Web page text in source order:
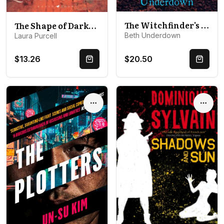
The Shape of Darkness: 'A future gothic classic' Martyn Waites
Laura Purcell
$13.26 Quick Buy
The Witchfinder's Sister: A haunting historical thriller perfect for fans of The Familiars and The Dutch House
Beth Underdown
$20.50 Quick
Options